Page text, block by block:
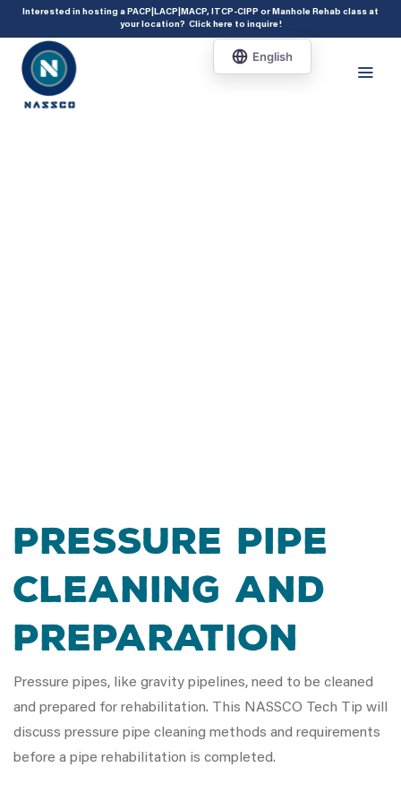
add_action( 'acf/init', 'set_acf_settings' ); function set_acf_settings() {
acf_update_setting( 'enable_shortcode', true ); }
Interested in hosting a PACP|LACP|MACP, ITCP-CIPP or Manhole Rehab class at
your location? Click here to inquire!
PRESSURE PIPE
CLEANING AND
PREPARATION
Pressure pipes, like gravity pipelines, need to be cleaned
and prepared for rehabilitation. This NASSCO Tech Tip will
discuss pressure pipe cleaning methods and requirements
before a pipe rehabilitation is completed.